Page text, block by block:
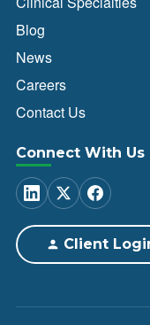
Blog
News
Careers
Contact Us
Connect With Us
Client